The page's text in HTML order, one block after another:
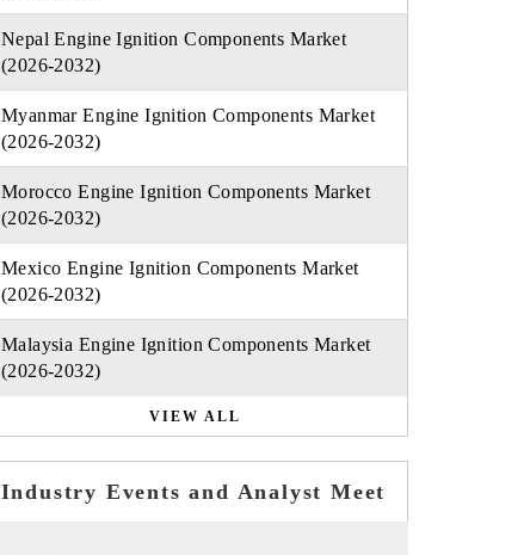
Nepal Engine Ignition Components Market
(2026-2032)
Myanmar Engine Ignition Components Market
(2026-2032)
Morocco Engine Ignition Components Market
(2026-2032)
Mexico Engine Ignition Components Market
(2026-2032)
Malaysia Engine Ignition Components Market
(2026-2032)
VIEW ALL
Industry Events and Analyst Meet